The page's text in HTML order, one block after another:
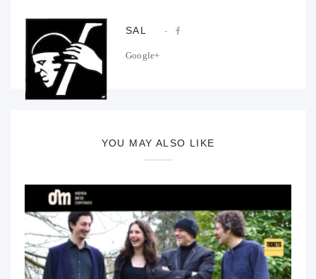
SAL
Google+
YOU MAY ALSO LIKE